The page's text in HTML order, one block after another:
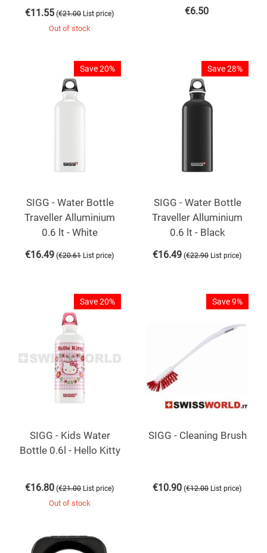
€11.55 (€21.00 List price)
Out of stock
€6.50
Save 20%
SIGG - Water Bottle
Traveller Alluminium
0.6 lt - White
€16.49 (€20.61 List price)
Save 28%
SIGG - Water Bottle
Traveller Alluminium
0.6 lt - Black
€16.49 (€22.90 List price)
Save 20%
SIGG - Kids Water
Bottle 0.6l - Hello Kitty
€16.80 (€21.00 List price)
Out of stock
Save 9%
SIGG - Cleaning Brush
€10.90 (€12.00 List price)